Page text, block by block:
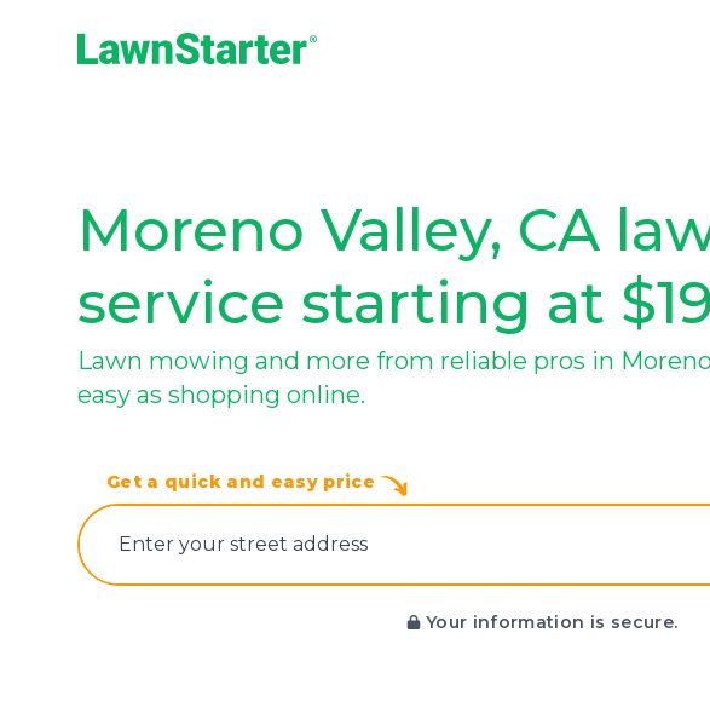
Moreno Valley, CA
service starting at $19
Lawn mowing and more from reliable pros in Moreno
easy as shopping online.
Get a quick and easy price
E‌nter y‌our s‌treet a‌ddress
Your information is secure.